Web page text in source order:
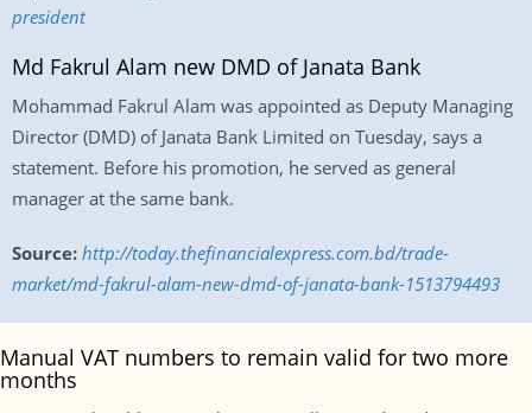
president
Md Fakrul Alam new DMD of Janata Bank
Mohammad Fakrul Alam was appointed as Deputy Managing
Director (DMD) of Janata Bank Limited on Tuesday, says a
statement. Before his promotion, he served as general
manager at the same bank.
Source: http://today.thefinancialexpress.com.bd/trade-
market/md-fakrul-alam-new-dmd-of-janata-bank-1513794493
Manual VAT numbers to remain valid for two more
months